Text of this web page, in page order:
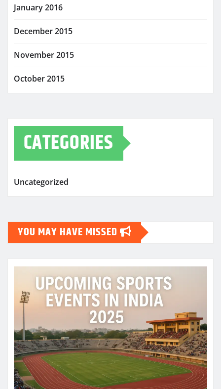
January 2016
December 2015
November 2015
October 2015
CATEGORIES
Uncategorized
YOU MAY HAVE MISSED